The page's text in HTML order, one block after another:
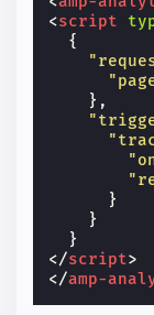
<script
{
},
}
}
}
</script>
</amp-